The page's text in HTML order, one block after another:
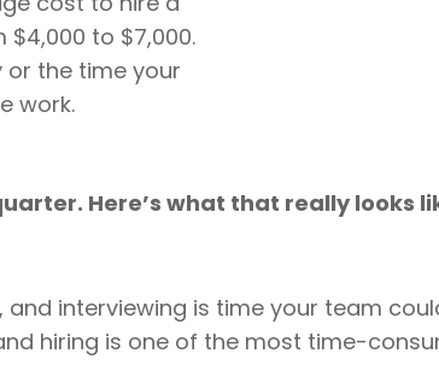
$4,000 to $7,000.
or the time your
work.
Here’s what that really looks
and interviewing is time your team
hiring is one of the most time-